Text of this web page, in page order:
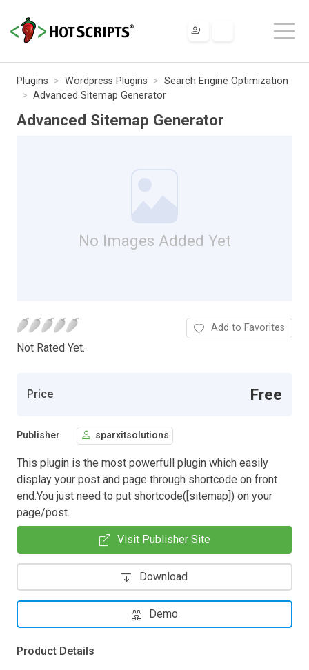
Plugins Wordpress Plugins
Search Engine Optimization
Advanced Sitemap Generator
Advanced Sitemap Generator
No Images Added Yet
Not Rated Yet.
Add to Favorites
Price Free
Publisher sparxitsolutions
This plugin is the most powerfull plugin which easily
display your post and page through shortcode on front
end.You just need to put shortcode([sitemap]) on your
page/post.
Visit Publisher Site
Download
Demo
Product Details